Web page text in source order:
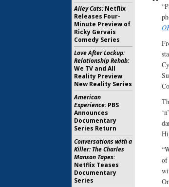
of
Alley Cats:Netflix
Releases Four-
Minute Preview of
Ricky Gervais
Comedy Series
Love After Lockup:
Relationship Rehab:
We TV and All
Reality Preview
New Reality Series
American
Experience:PBS
Announces
Documentary
Series Return
Conversations with a
Killer: The Charles
Manson Tapes:
Netflix Teases
Documentary
Series